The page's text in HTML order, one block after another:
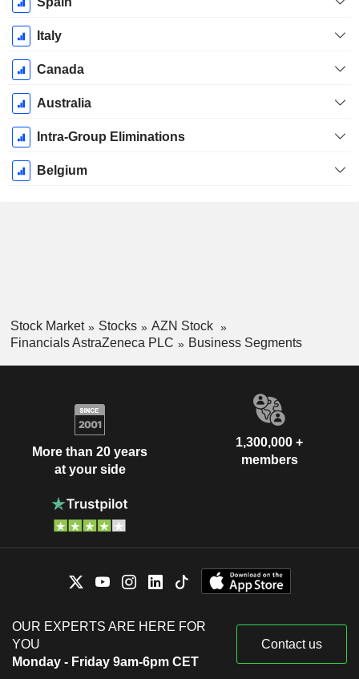
Italy
Canada
Australia
Intra-Group Eliminations
Belgium
Stock Market Stocks
AZN Stock
Financials AstraZeneca PLC
Business Segments
More than 20 years
at your side
1,300,000 +
members
OUR EXPERTS ARE HERE FOR
YOU
Monday - Friday 9am-6pm CET
Contact us